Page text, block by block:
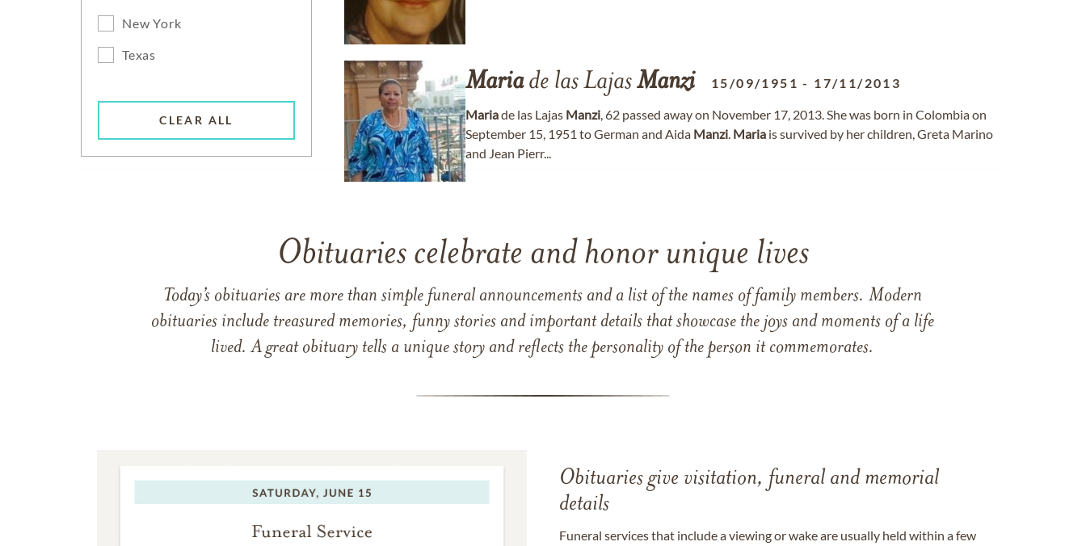
New York
Texas
CLEAR ALL
Mariade las LajasManzi 15/09/1951 - 17/11/2013
Mariade las Lajas Manzi, 62 passed away on November 17, 2013. She was born in Colombia on
September 15, 1951 to German and Aida Manzi. Maria is survived by her children, Greta Marino
and Jean Pierr...
Obituaries celebrate and honor unique lives
Today’s obituaries are more than simple funeral announcements and a list of the names of family members. Modern
obituaries include treasured memories, funny stories and important details that showcase the joys and moments of a life
lived. A great obituary tells a unique story and reflects the personality of the person it commemorates.
Obituaries give visitation, funeral and memorial
details
Funeral services that include a viewing or wake are usually held within a few